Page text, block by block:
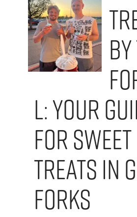
l: Your
for Sweet
Treats in
Forks